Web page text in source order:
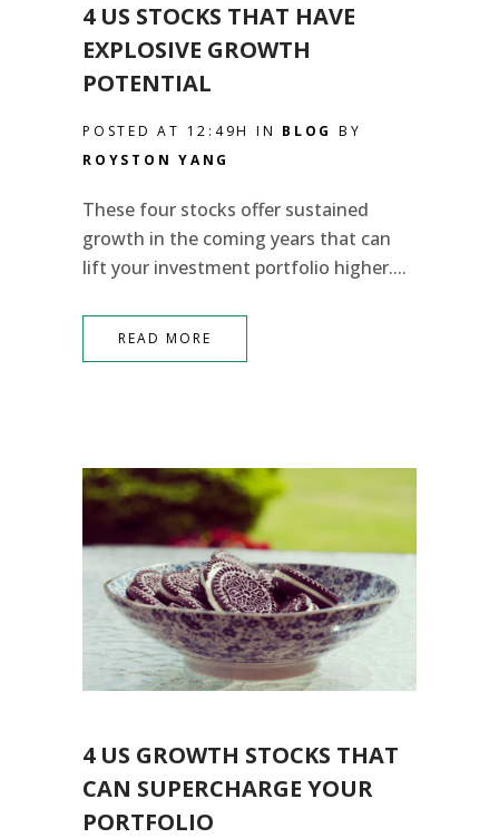
4 US STOCKS THAT HAVE
EXPLOSIVE GROWTH
POTENTIAL
POSTED AT 12:49H IN BLOG BY
ROYSTON YANG
These four stocks offer sustained
growth in the coming years that can
lift your investment portfolio higher....
READ MORE
4 US GROWTH STOCKS THAT
CAN SUPERCHARGE YOUR
PORTFOLIO